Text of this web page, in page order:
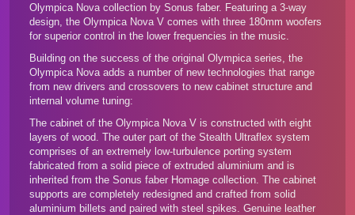
Olympica Nova collection by Sonus faber. Featuring a 3-way
design, the Olympica Nova V comes with three 180mm woofers
for superior control in the lower frequencies in the music.
Building on the success of the original Olympica series, the
Olympica Nova adds a number of new technologies that range
from new drivers and crossovers to new cabinet structure and
internal volume tuning:
The cabinet of the Olympica Nova V is constructed with eight
layers of wood. The outer part of the Stealth Ultraflex system
comprises of an extremely low-turbulence porting system
fabricated from a solid piece of extruded aluminium and is
inherited from the Sonus faber Homage collection. The cabinet
supports are completely redesigned and crafted from solid
aluminium billets and paired with steel spikes. Genuine leather